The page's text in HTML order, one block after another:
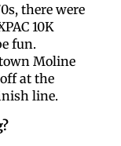
there were
10K
fun.
Moline
at the
line.